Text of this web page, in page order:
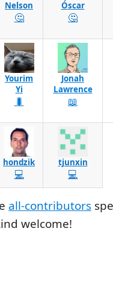
Nelson
🤔
Óscar
🤔
Yourim
Yi
🐛
Jonah
Lawrence
📖
hondzik
💻
tjunxin
💻
all-contributors
welcome!